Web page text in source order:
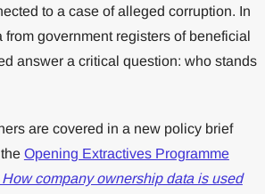
to a case of alleged corruption. In
from government registers of beneficial
answer a critical question: who stands
are covered in a new policy brief
Opening Extractives Programme
company ownership data is used